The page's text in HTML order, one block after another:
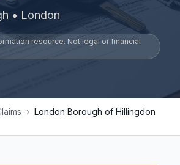
• London
resource. Not legal or financial
› London Borough of Hillingdon